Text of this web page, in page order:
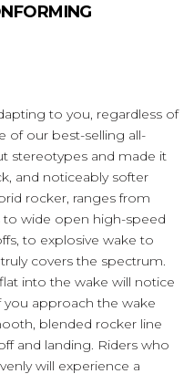
to you, regardless of
of our best-selling all-
stereotypes and made it
and noticeably softer
rocker, ranges from
wide open high-speed
to explosive wake to
covers the spectrum.
into the wake will notice
you approach the wake
blended rocker line
and landing. Riders who
will experience a